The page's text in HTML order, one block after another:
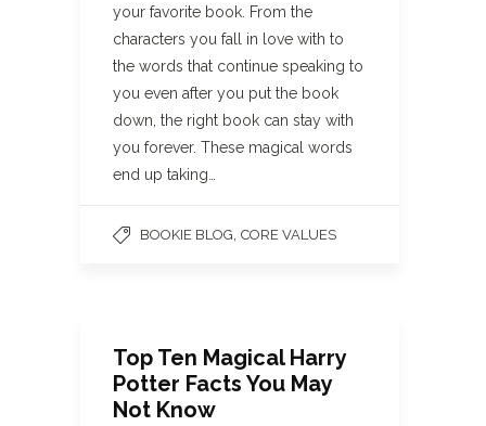
your favorite book. From the
characters you fall in love with to
the words that continue speaking to
you even after you put the book
down, the right book can stay with
you forever. These magical words
end up taking…
BOOKIE BLOG CORE VALUES
Top Ten Magical Harry
Potter Facts You May
Not Know